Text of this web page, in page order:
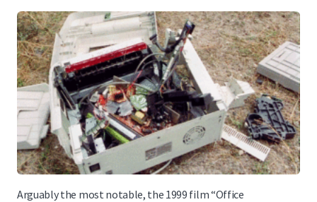
Arguably the most notable, the 1999 film “Office